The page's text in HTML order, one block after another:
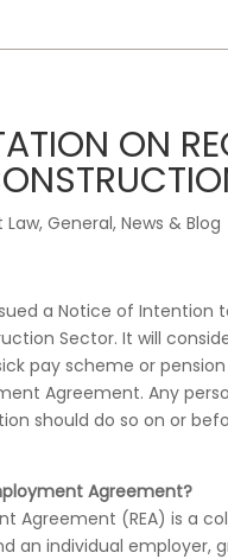
ON
Law, General, News & Blog
a Notice of
Sector. It will
pay scheme or
Agreement. Any
should do so on or
Agreement?
Agreement (REA) is a
an individual employer,